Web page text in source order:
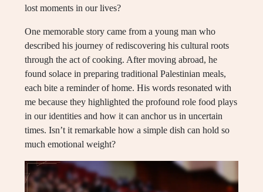
lost moments in our lives?
One memorable story came from a young man who
described his journey of rediscovering his cultural roots
through the act of cooking. After moving abroad, he
found solace in preparing traditional Palestinian meals,
each bite a reminder of home. His words resonated with
me because they highlighted the profound role food plays
in our identities and how it can anchor us in uncertain
times. Isn’t it remarkable how a simple dish can hold so
much emotional weight?